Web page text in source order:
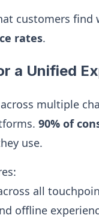
customers find
rates.
a Unified
multiple
90% of
use.
all
offline